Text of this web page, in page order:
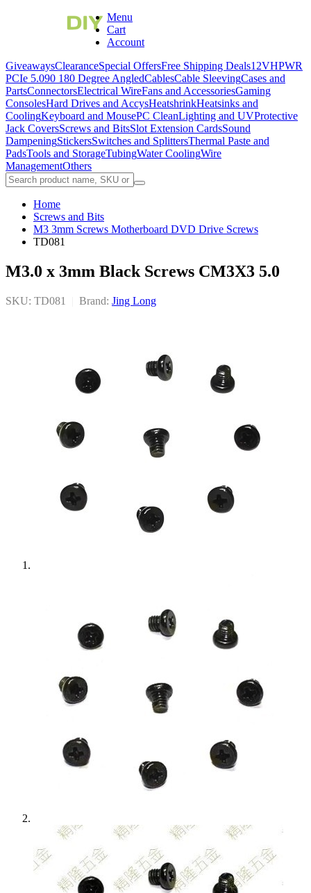
Menu
Cart
Account
GiveawaysClearanceSpecial OffersFree Shipping Deals12VHPWR
PCIe 5.090 180 Degree AngledCablesCable SleevingCases and
PartsConnectorsElectrical WireFans and AccessoriesGaming
ConsolesHard Drives and AccysHeatshrinkHeatsinks and
CoolingKeyboard and MousePC CleanLighting and UVProtective
Jack CoversScrews and BitsSlot Extension CardsSound
DampeningStickersSwitches and SplittersThermal Paste and
PadsTools and StorageTubingWater CoolingWire
ManagementOthers
Home
Screws and Bits
M3 3mm Screws Motherboard DVD Drive Screws
TD081
M3.0 x 3mm Black Screws CM3X3 5.0
SKU: TD081 Brand: Jing Long